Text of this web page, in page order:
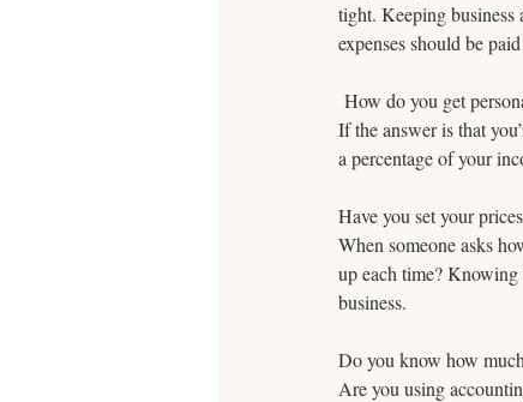
tight. Keeping business
expenses should be
How do you get
If the answer is that
a percentage of your
Have you set your
When someone asks
up each time? Knowing
business.
Do you know how
Are you using